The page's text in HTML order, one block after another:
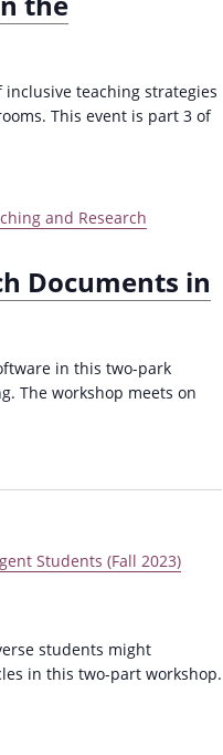
teaching strategies
This event is part 3 of
Documents in
and Research
in this two-park
The workshop meets on
Students (Fall 2023)
students might
in this two-part workshop.